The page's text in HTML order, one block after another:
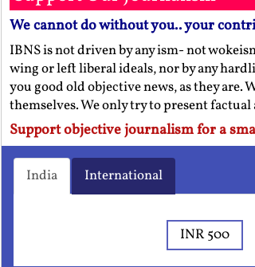
We cannot do without you.. your
IBNS is not driven by any ism- not
wing or left liberal ideals, nor by any
you good old objective news, as they are.
themselves. We only try to present
Support objective journalism for a
India International
INR 500